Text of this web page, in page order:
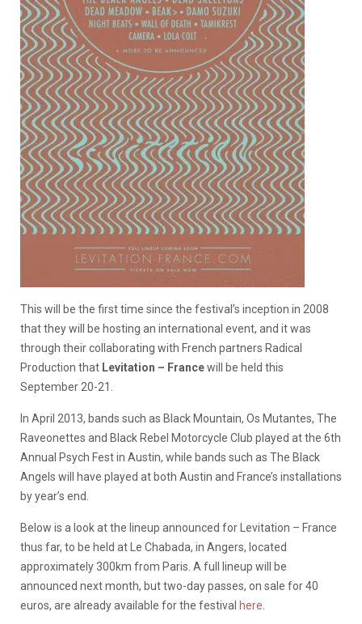
This will be the first time since the festival’s inception in 2008
that they will be hosting an international event, and it was
through their collaborating with French partners Radical
Production that Levitation – Francewill be held this
September 20-21.
In April 2013, bands such as Black Mountain, Os Mutantes, The
Raveonettes and Black Rebel Motorcycle Club played at the 6th
Annual Psych Fest in Austin, while bands such as The Black
Angels will have played at both Austin and France’s installations
by year’s end.
Below is a look at the lineup announced for Levitation – France
thus far, to be held at Le Chabada, in Angers, located
approximately 300km from Paris. A full lineup will be
announced next month, but two-day passes, on sale for 40
euros, are already available for the festival here